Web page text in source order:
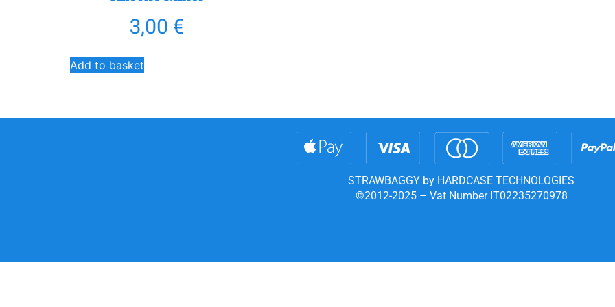
3,00 €
Add to basket
STRAWBAGGY by HARDCASE TECHNOLOGIES
©2012-2025 – Vat Number IT02235270978